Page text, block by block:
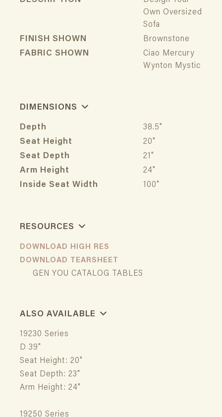
Own Oversized
Sofa
FINISH SHOWN
Brownstone
FABRIC SHOWN
Ciao Mercury
Wynton Mystic
DIMENSIONS
Depth
38.5"
Seat Height
20"
Seat Depth
21"
Arm Height
24"
Inside Seat Width
100"
RESOURCES
DOWNLOAD HIGH RES
DOWNLOAD TEARSHEET
GEN YOU CATALOG TABLES
ALSO AVAILABLE
19230 Series
D 39"
Seat Height: 20"
Seat Depth: 23"
Arm Height: 24"
19250 Series